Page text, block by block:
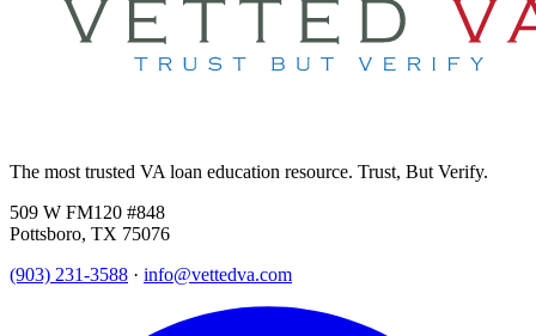
The most trusted VA loan education resource. Trust, But Verify.
509 W FM120 #848
Pottsboro, TX 75076
(903) 231-3588 · info@vettedva.com